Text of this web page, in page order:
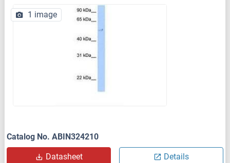
1 image
Catalog No. ABIN324210
Datasheet Details